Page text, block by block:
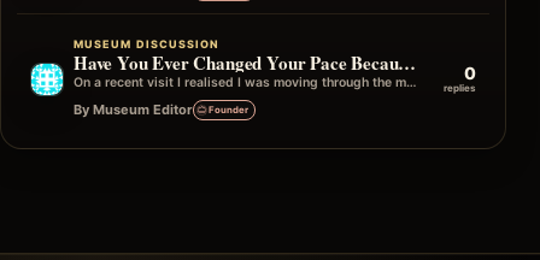
MUSEUM DISCUSSION
Have You Ever Changed Your Pace Because of One Gallery?
On a recent visit I realised I was moving through the museum quite quickly until I reached one particular gallery. Without really…
By Museum Editor Founder
0
replies